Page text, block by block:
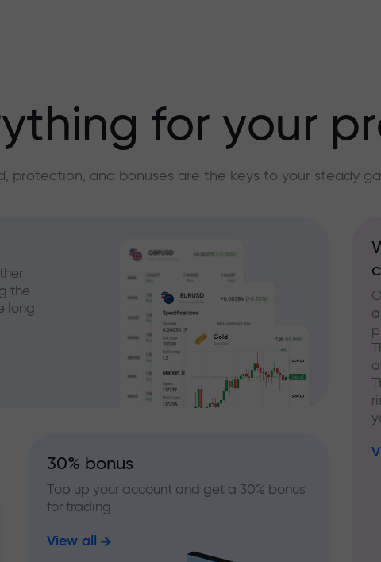
market
for your
protection, and bonuses are the keys to your steady
the
long
30% bonus
Top up your account and get a 30% bonus
for trading
View all